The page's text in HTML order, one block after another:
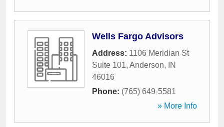
Wells Fargo Advisors
Address: 1106 Meridian St
Suite 101, Anderson,
IN
46016
Phone: (765) 649-5581
» More Info